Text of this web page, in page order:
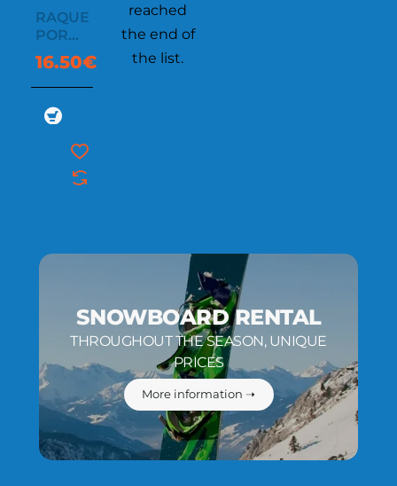
RAQUETAS
POR
EL
PIRINEO
ORIENTAL
16.50€
reached
the end of
the list.
SNOWBOARD RENTAL
THROUGHOUT THE SEASON, UNIQUE
PRICES
More information ➝